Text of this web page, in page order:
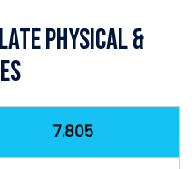
Physical &
7.805